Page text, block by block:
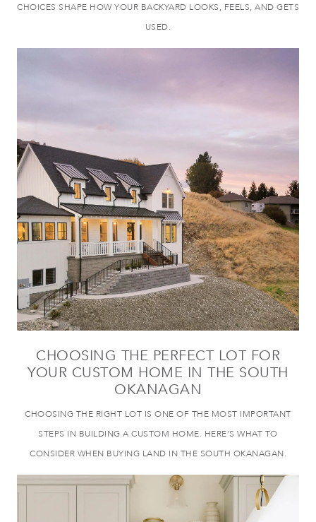
CHOICES SHAPE HOW YOUR BACKYARD LOOKS, FEELS, AND GETS
USED.
CHOOSING THE PERFECT LOT FOR
YOUR CUSTOM HOME IN THE SOUTH
OKANAGAN
CHOOSING THE RIGHT LOT IS ONE OF THE MOST IMPORTANT
STEPS IN BUILDING A CUSTOM HOME. HERE’S WHAT TO
CONSIDER WHEN BUYING LAND IN THE SOUTH OKANAGAN.